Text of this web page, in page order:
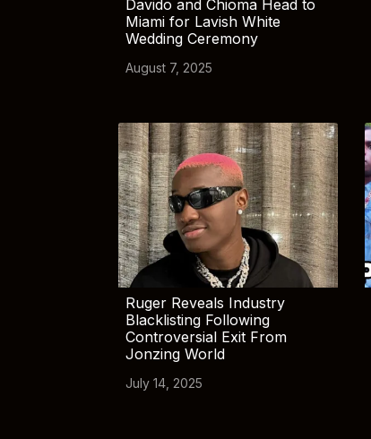
Davido and Chioma Head to
Miami for Lavish White
Wedding Ceremony
August 7, 2025
Ruger Reveals Industry
Blacklisting Following
Controversial Exit From
Jonzing World
July 14, 2025